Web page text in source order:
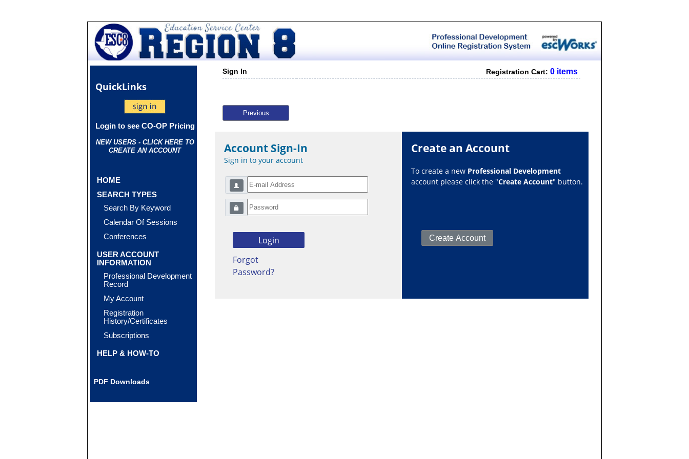
QuickLinks
Login to see CO-OP Pricing
NEW USERS - CLICK HERE TO
CREATE AN ACCOUNT
HOME
SEARCH TYPES
Search By Keyword
Calendar Of Sessions
Conferences
USER ACCOUNT
INFORMATION
Professional Development
Record
My Account
Registration
History/Certificates
Subscriptions
HELP & HOW-TO
PDF Downloads
Sign In Registration Cart:0 items
Previous
Account Sign-In
Sign in to your account
Forgot
Password?
Create an Account
To create a new Professional Development
account please click the "Create Account" button.